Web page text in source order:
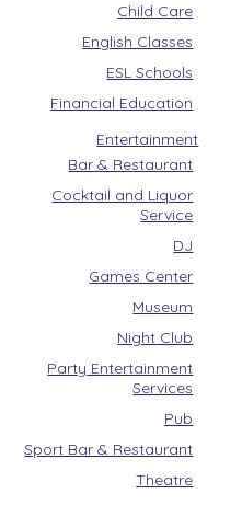
Child Care
English Classes
ESL Schools
Financial Education
Entertainment
Bar & Restaurant
Cocktail and Liquor
Service
DJ
Games Center
Museum
Night Club
Party Entertainment
Services
Pub
Sport Bar & Restaurant
Theatre